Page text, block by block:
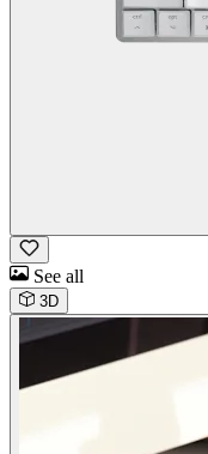
See all
3D